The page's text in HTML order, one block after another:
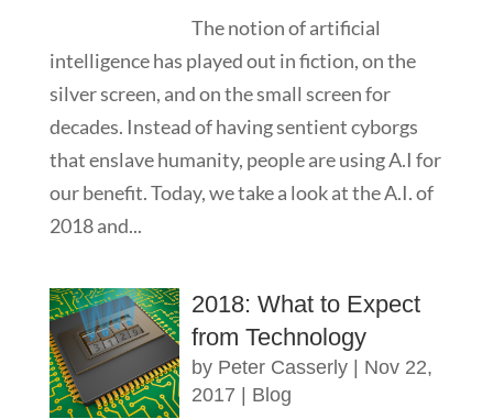
The notion of artificial
intelligence has played out in fiction, on the
silver screen, and on the small screen for
decades. Instead of having sentient cyborgs
that enslave humanity, people are using A.I for
our benefit. Today, we take a look at the A.I. of
2018 and...
2018: What to Expect
from Technology
by Peter Casserly| Nov 22,
2017
Blog